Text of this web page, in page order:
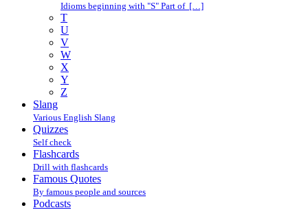
Idioms beginning with "S" Part of […]
T
U
V
W
X
Y
Z
Slang
Various English Slang
Quizzes
Self check
Flashcards
Drill with flashcards
Famous Quotes
By famous people and sources
Podcasts